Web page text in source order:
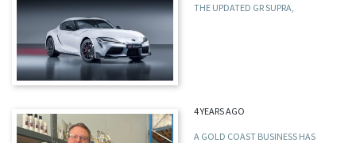
THE UPDATED GR SUPRA,
4 YEARS AGO
A GOLD COAST BUSINESS HAS